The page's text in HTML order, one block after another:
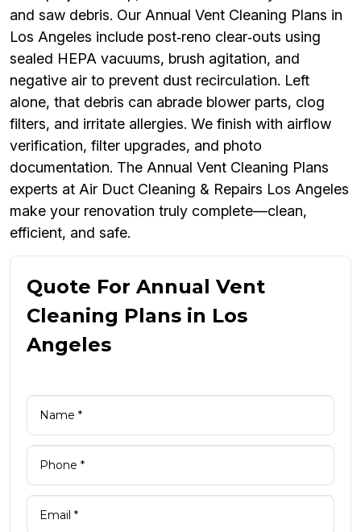
and saw debris. Our Annual Vent Cleaning Plans in
Los Angeles include post‑reno clear‑outs using
sealed HEPA vacuums, brush agitation, and
negative air to prevent dust recirculation. Left
alone, that debris can abrade blower parts, clog
filters, and irritate allergies. We finish with airflow
verification, filter upgrades, and photo
documentation. The Annual Vent Cleaning Plans
experts at Air Duct Cleaning & Repairs Los Angeles
make your renovation truly complete—clean,
efficient, and safe.
Quote For Annual Vent
Cleaning Plans in Los
Angeles